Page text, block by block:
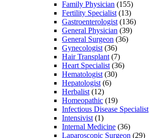
Family Physician (155)
Fertility Specialist (13)
Gastroenterologist (136)
General Physician (39)
General Surgeon (36)
Gynecologist (36)
Hair Transplant (7)
Heart Specialist (36)
Hematologist (30)
Hepatologist (6)
Herbalist (12)
Homeopathic (19)
Infectious Disease Specialist
Intensivist (1)
Internal Medicine (36)
Laparoscopic Surgeon (29)